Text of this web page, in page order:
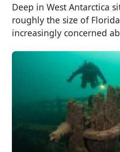
Deep in West Antarctica
roughly the size of
increasingly concerned